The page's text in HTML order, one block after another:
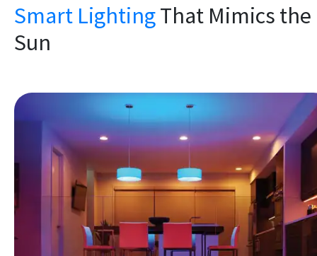
Smart LightingThat Mimics the
Sun